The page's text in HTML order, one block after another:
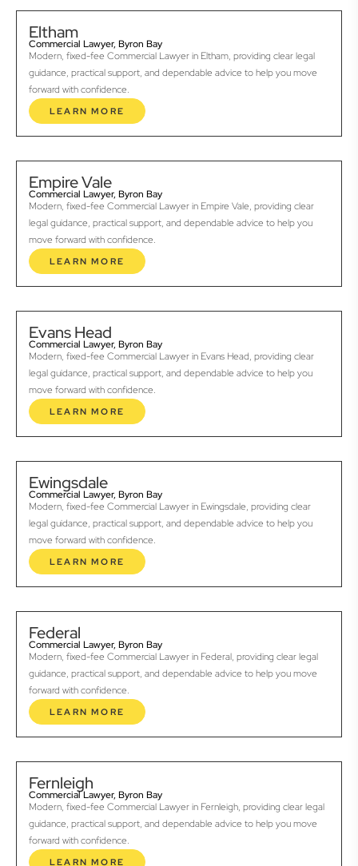
Eltham
Commercial Lawyer, Byron Bay
Modern, fixed-fee Commercial Lawyer in Eltham, providing clear legal
guidance, practical support, and dependable advice to help you move
forward with confidence.
LEARN MORE
Empire Vale
Commercial Lawyer, Byron Bay
Modern, fixed-fee Commercial Lawyer in Empire Vale, providing clear
legal guidance, practical support, and dependable advice to help you
move forward with confidence.
LEARN MORE
Evans Head
Commercial Lawyer, Byron Bay
Modern, fixed-fee Commercial Lawyer in Evans Head, providing clear
legal guidance, practical support, and dependable advice to help you
move forward with confidence.
LEARN MORE
Ewingsdale
Commercial Lawyer, Byron Bay
Modern, fixed-fee Commercial Lawyer in Ewingsdale, providing clear
legal guidance, practical support, and dependable advice to help you
move forward with confidence.
LEARN MORE
Federal
Commercial Lawyer, Byron Bay
Modern, fixed-fee Commercial Lawyer in Federal, providing clear legal
guidance, practical support, and dependable advice to help you move
forward with confidence.
LEARN MORE
Fernleigh
Commercial Lawyer, Byron Bay
Modern, fixed-fee Commercial Lawyer in Fernleigh, providing clear legal
guidance, practical support, and dependable advice to help you move
forward with confidence.
LEARN MORE